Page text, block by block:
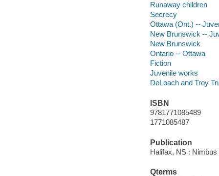
Runaway children
Secrecy
Ottawa (Ont.) --
New Brunswick --
New Brunswick
Ontario -- Ottawa
Fiction
Juvenile works
DeLoach and Troy
ISBN
9781771085489
1771085487
Publication
Halifax, NS :
Qterms